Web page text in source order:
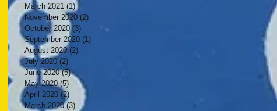
March 2021 (1)
November 2020 (2)
October 2020 (3)
September 2020 (1)
August 2020 (2)
July 2020 (2)
June 2020 (5)5 posts
May 2020 (5) 5 posts
April 2020 (2) 2 posts
March 2020 (3) 3 posts